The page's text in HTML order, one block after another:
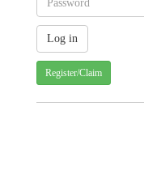
Register/Claim